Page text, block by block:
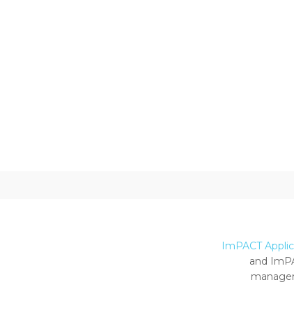
ImPACT
and